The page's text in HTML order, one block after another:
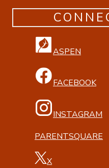
ASPEN
FACEBOOK
INSTAGRAM
PARENTSQUARE
X